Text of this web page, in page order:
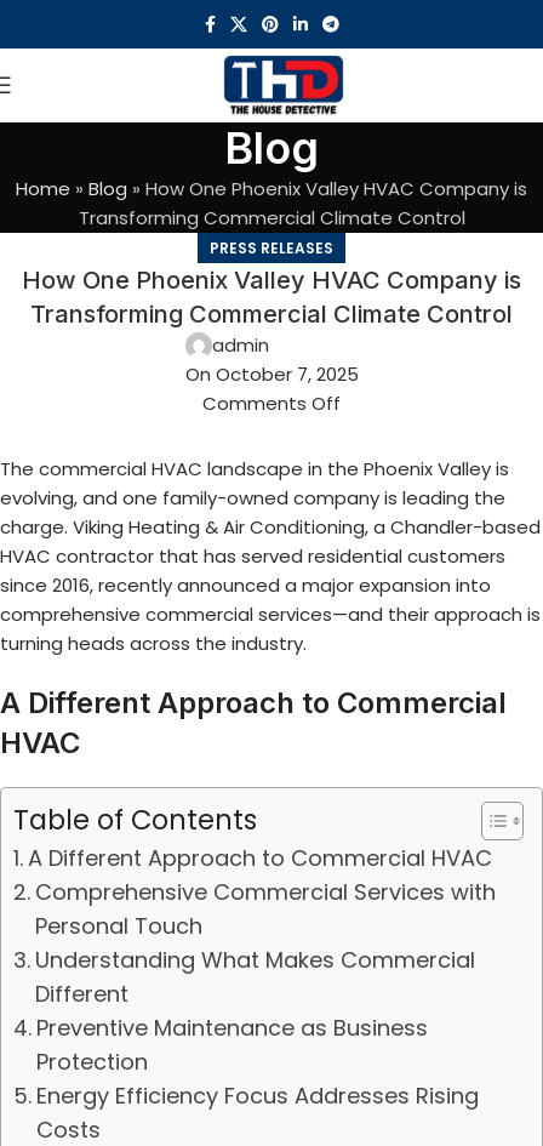
Blog
Home » Blog » How One Phoenix Valley HVAC Company is
Transforming Commercial Climate Control
PRESS RELEASES
How One Phoenix Valley HVAC Company is
Transforming Commercial Climate Control
admin
On October 7, 2025
Comments Off
The commercial HVAC landscape in the Phoenix Valley is
evolving, and one family-owned company is leading the
charge. Viking Heating & Air Conditioning, a Chandler-based
HVAC contractor that has served residential customers
since 2016, recently announced a major expansion into
comprehensive commercial services—and their approach is
turning heads across the industry.
A Different Approach to Commercial
HVAC
Table of Contents
A Different Approach to Commercial HVAC
Comprehensive Commercial Services with
Personal Touch
Understanding What Makes Commercial
Different
Preventive Maintenance as Business
Protection
Energy Efficiency Focus Addresses Rising
Costs